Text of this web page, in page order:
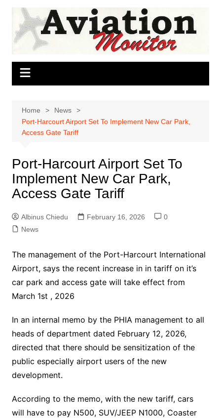
Skip
content
Home
News
Port-Harcourt Airport Set To Implement New Car Park,
Access Gate Tariff
Port-Harcourt Airport Set To
Implement New Car Park,
Access Gate Tariff
Albinus Chiedu February 16, 2026
0
News
The management of the Port-Harcourt International
Airport, says the recent increase in in tariff on it’s
car park and access gate will take effect from
March 1st , 2026
In an internal memo by the PHIA management to all
heads of department dated February 12, 2026,
directed that there should be sensitization of the
public especially airport users of the new
development.
According to the memo, with the new tariff, cars
will have to pay N500, SUV/JEEP N1000, Coaster